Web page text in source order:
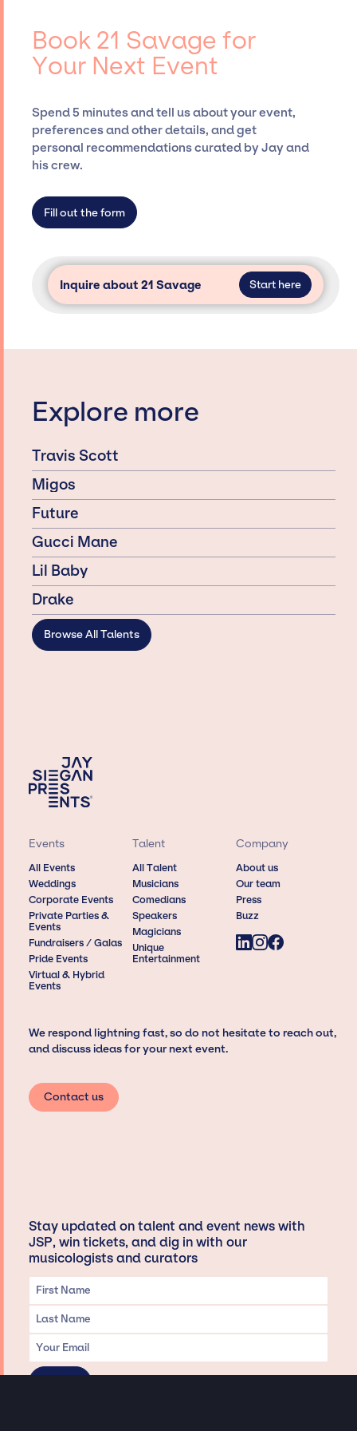
entertainment booking agency, such as Jay
Siegan Presents, has rich expertise in
securing desired talent options, negotiating
ensure a seamless event experience. Jay
Siegan Presents is not restricted to working
only with specific artists or talents from a
dedicated agency roster, which means we do
access and secure for events.
Book 21 Savage for
Your Next Event
Spend 5 minutes and tell us about your event,
preferences and other details, and get
personal recommendations curated by Jay and
his crew.
Fill out the form
Inquire about 21 Savage Start here
Explore more
Travis Scott
Migos
Future
Gucci Mane
Lil Baby
Drake
Browse All Talents
Events
All Events
Weddings
Corporate Events
Private Parties &
Events
Fundraisers / Galas
Pride Events
Virtual & Hybrid
Events
Talent
All Talent
Musicians
Comedians
Speakers
Magicians
Unique
Entertainment
Company
About us
Our team
Press
Buzz
We respond lightning fast, so do not hesitate to reach out,
and discuss ideas for your next event.
Contact us
Stay updated on talent and event news with
JSP, win tickets, and dig in with our
musicologists and curators